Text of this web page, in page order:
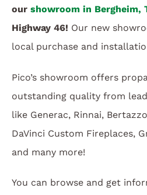
our showroom in Bergheim,
Highway 46! Our new
local purchase and
Pico’s showroom offers
outstanding quality from
like Generac, Rinnai,
DaVinci Custom Fireplaces,
and many more!
You can browse and get